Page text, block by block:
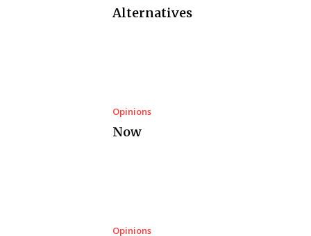
Alternatives
Opinions
Now
Opinions